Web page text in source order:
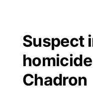
Regional
State
Closings/Delays
Road Conditions
Broadcast
NCN Player of
KHAS
The Vibe
Suspect
Chadron